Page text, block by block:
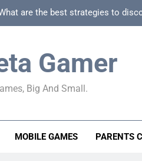
are the best strategies to
How to spot
truly F2P friendly gacha games
beginner guides effectively
Gamer
Big And Small.
MOBILE GAMES PARENTS